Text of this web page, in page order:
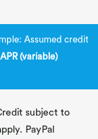
Assumed credit
(variable)
subject to
PayPal